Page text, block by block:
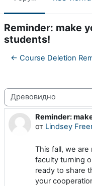
Reminder: make
students!
← Course Deletion
Режим отображения
Reminder:
от Lindsey
Количество
This fall, we
faculty turning
ready to share
your